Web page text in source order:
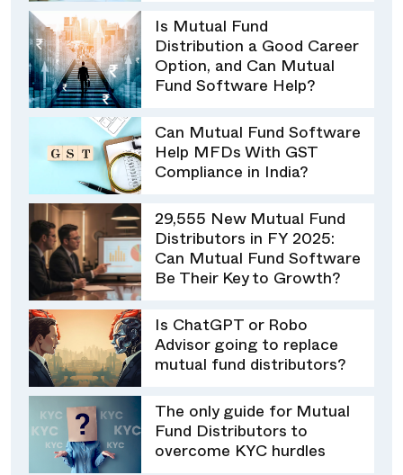
Is Mutual Fund
Distribution a Good Career
Option, and Can Mutual
Fund Software Help?
Can Mutual Fund Software
Help MFDs With GST
Compliance in India?
29,555 New Mutual Fund
Distributors in FY 2025:
Can Mutual Fund Software
Be Their Key to Growth?
Is ChatGPT or Robo
Advisor going to replace
mutual fund distributors?
The only guide for Mutual
Fund Distributors to
overcome KYC hurdles